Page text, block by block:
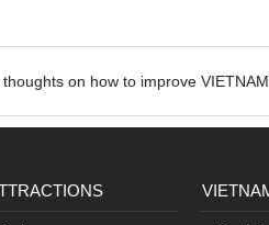
on how to improve